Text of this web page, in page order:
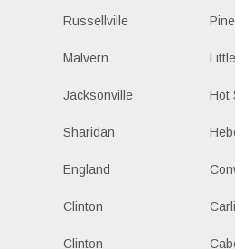
Russellville
Malvern
Jacksonville Hot
Sharidan
England
Clinton
Clinton